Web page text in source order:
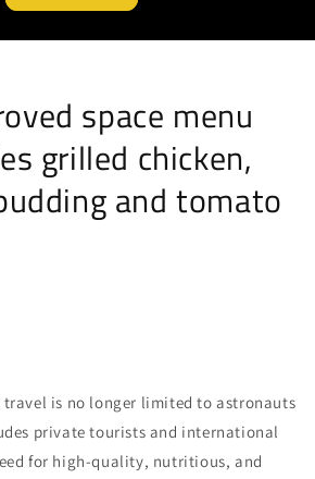
space menu
grilled chicken,
and tomato
travel is no longer limited to astronauts
private tourists and international
for high-quality, nutritious, and